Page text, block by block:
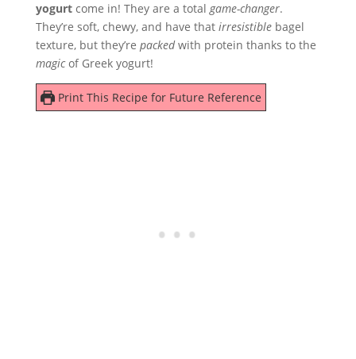
yogurtcome in! They are a totalgame-changer.
They’re soft, chewy, and have that irresistiblebagel
texture, but they’re packedwith protein thanks to the
magicof Greek yogurt!
Print This Recipe for Future Reference